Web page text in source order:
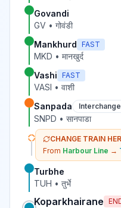
Govandi
GV • गोवंडी
Mankhurd FAST
MKD • मानखुर्द
Vashi FAST
VASI • वाशी
Sanpada Interchange
SNPD • सानपाडा
CHANGE TRAIN
From Harbour Line →
Turbhe
TUH • तुर्भे
Koparkhairane